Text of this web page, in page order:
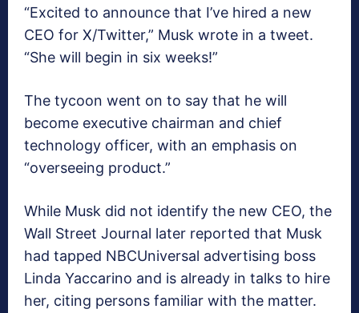
“Excited to announce that I’ve hired a new
CEO for X/Twitter,” Musk wrote in a tweet.
“She will begin in six weeks!”
The tycoon went on to say that he will
become executive chairman and chief
technology officer, with an emphasis on
“overseeing product.”
While Musk did not identify the new CEO, the
Wall Street Journal later reported that Musk
had tapped NBCUniversal advertising boss
Linda Yaccarino and is already in talks to hire
her, citing persons familiar with the matter.